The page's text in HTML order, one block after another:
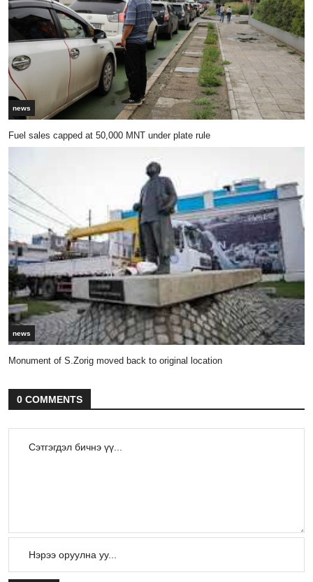
news
Fuel sales capped at 50,000 MNT under plate rule
news
Monument of S.Zorig moved back to original location
0 COMMENTS